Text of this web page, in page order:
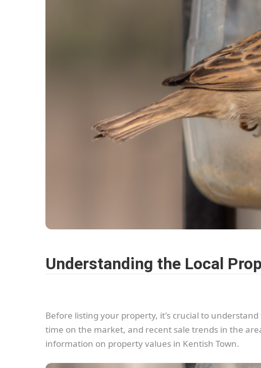
Understanding the Local
Before listing your property, it's crucial to
time on the market, and recent sale trends in the
information on property values in Kentish Town.